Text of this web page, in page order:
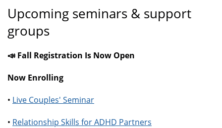
Upcoming seminars & support
groups
📣 Fall Registration Is Now Open
Now Enrolling
• Live Couples' Seminar
• Relationship Skills for ADHD Partners